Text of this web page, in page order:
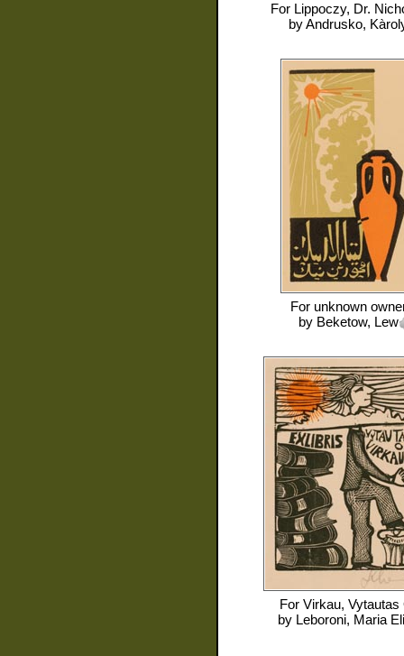
For Lippoczy, Dr.
byAndrusko,
For unknown
by Beketow, Lew
For Virkau, Vytautas
by Leboroni, Maria